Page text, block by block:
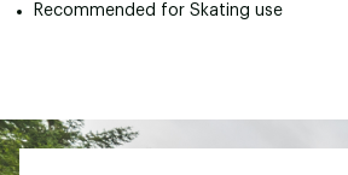
Recommended for Skating use